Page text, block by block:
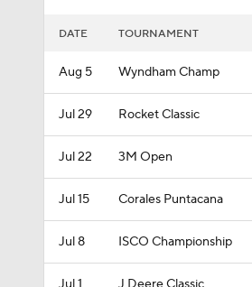
DATE TOURNAMENT
Aug 5 Wyndham Champ
Jul 29 Rocket Classic
Jul 22 3M Open
Jul 15 Corales Puntacana
Jul 8 ISCO Championship